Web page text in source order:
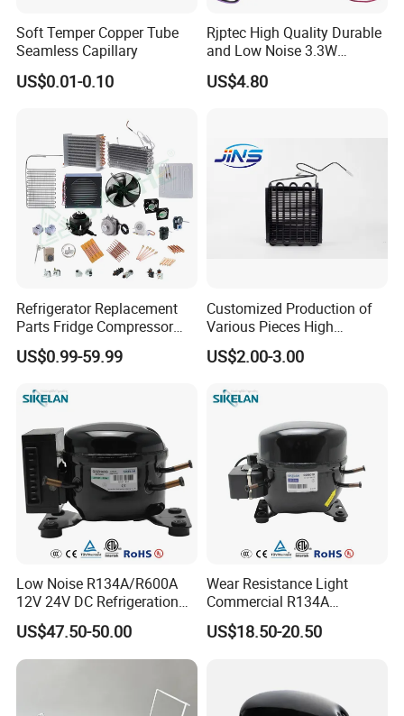
A8:a)More compressor model-----We have DC compressor, AC
compressor and frequency conversion series compressor.
b)Lower noisy about compressor
c)Stable quality-----Coming from good material and technology.
d)Good service -----Satisfaction service before and after sale.
Soft Temper Copper Tube
Seamless Capillary
US$0.01-0.10
Rjptec High Quality Durable
and Low Noise 3.3W
Refrigerator Fan Motor
US$4.80
Refrigerator Replacement
Parts Fridge Compressor
Thermostat Motor All Kinds
of Freezer Appliance Spare
US$0.99-59.99
Customized Production of
Various Pieces High
Efficiency Refrigerator
Evaporator/Wire Tube Dry
US$2.00-3.00
Low Noise R134A/R600A
12V 24V DC Refrigeration
Cooler Compressors
US$47.50-50.00
Wear Resistance Light
Commercial R134A
Refrigerant AC Hermetic
Compressor for Freezer
US$18.50-20.50